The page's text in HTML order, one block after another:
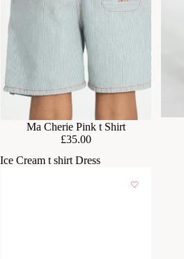
Ma Cherie Pink t Shirt
£35.00
Ice Cream t shirt Dress